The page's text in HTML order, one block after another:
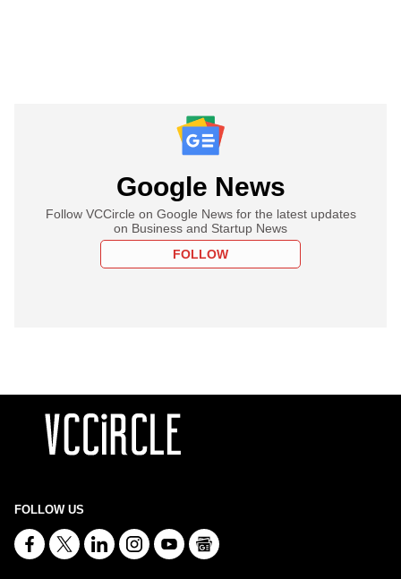
Google News
Follow VCCircle on Google News for the latest updates
on Business and Startup News
FOLLOW
FOLLOW US